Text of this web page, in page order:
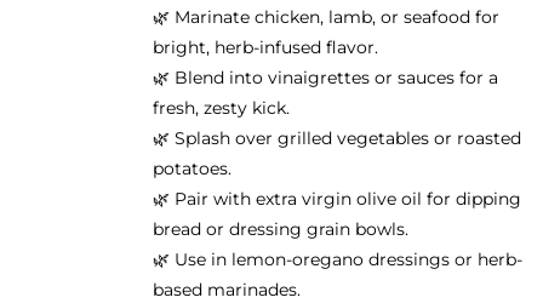
🌿 Marinate chicken, lamb, or seafood for
bright, herb-infused flavor.
🌿 Blend into vinaigrettes or sauces for a
fresh, zesty kick.
🌿 Splash over grilled vegetables or roasted
potatoes.
🌿 Pair with extra virgin olive oil for dipping
bread or dressing grain bowls.
🌿 Use in lemon-oregano dressings or herb-
based marinades.